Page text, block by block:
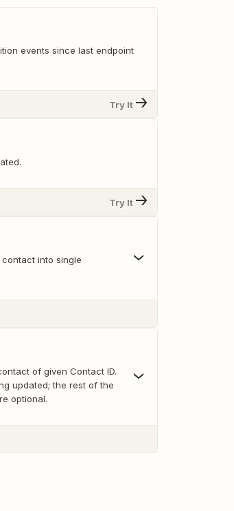
events since last endpoint
Try It
Try It
into single
of given Contact ID.
updated; the rest of the
optional.